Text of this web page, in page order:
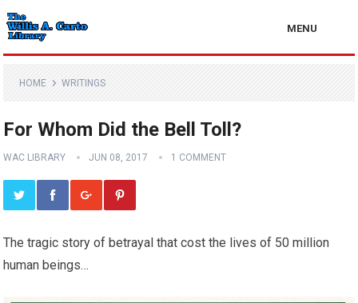
MENU
HOME WRITINGS
For Whom Did the Bell Toll?
WAC LIBRARY JUN 08, 2017 1 COMMENT
The tragic story of betrayal that cost the lives of 50 million
human beings…